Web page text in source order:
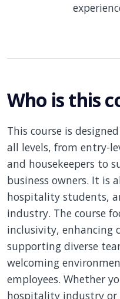
Who is this
This course is
all levels, from entry-
and housekeepers to
business owners. It is
hospitality students,
industry. The course
inclusivity, enhancing
supporting diverse
welcoming
employees. Whether
hospitality industry